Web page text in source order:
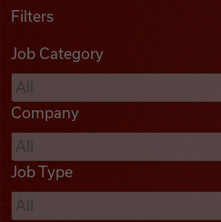
Podcasts
Videos
Remote Jobs
Filters
Job Category
Company
Job Type